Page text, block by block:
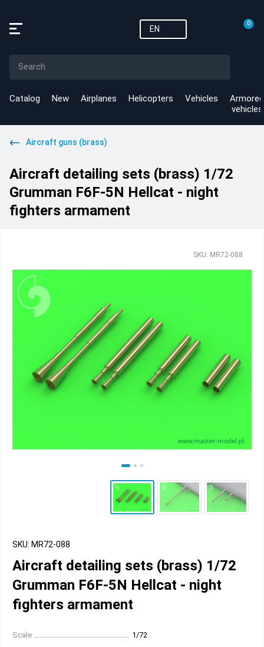
EN
0
Catalog New Airplanes Helicopters Vehicles
Armored
vehicles
Aircraft guns (brass)
Aircraft detailing sets (brass) 1/72
Grumman F6F-5N Hellcat - night
fighters armament
SKU: MR72-088
SKU: MR72-088
Aircraft detailing sets (brass) 1/72
Grumman F6F-5N Hellcat - night
fighters armament
Scale
1/72